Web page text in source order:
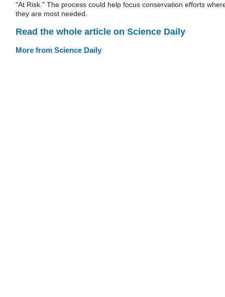
"At Risk." The process could help focus conservation efforts
they are most needed.
Read the whole article on Science Daily
More from Science Daily